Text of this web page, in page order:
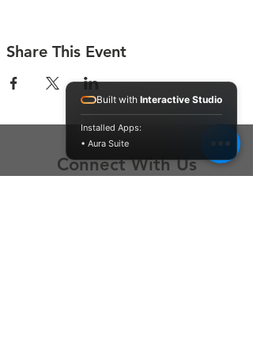
Share This Event
Connect With Us
Built with Interactive Studio
Installed Apps:
• Aura Suite